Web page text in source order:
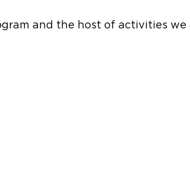
and the host of activities we